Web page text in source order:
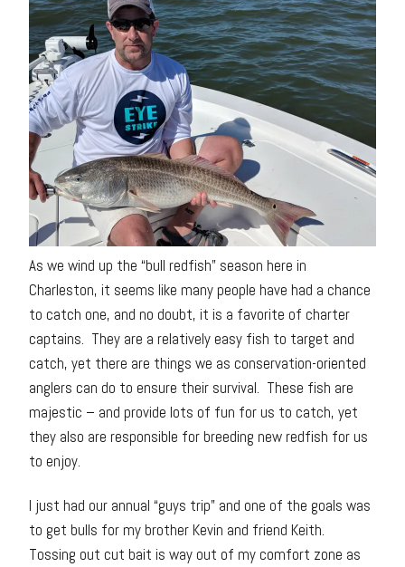
As we wind up the “bull redfish” season here in
Charleston, it seems like many people have had a chance
to catch one, and no doubt, it is a favorite of charter
captains. They are a relatively easy fish to target and
catch, yet there are things we as conservation-oriented
anglers can do to ensure their survival. These fish are
majestic – and provide lots of fun for us to catch, yet
they also are responsible for breeding new redfish for us
to enjoy.
I just had our annual “guys trip” and one of the goals was
to get bulls for my brother Kevin and friend Keith.
Tossing out cut bait is way out of my comfort zone as